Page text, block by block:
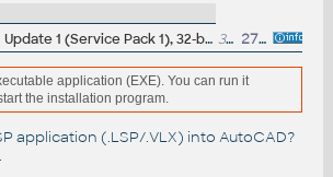
Civil 3D 2011 Update 1 (Service Pack 1), 32-bit (EN/CZ/FR...) 32MB 27.9.2010
application (EXE). You can run it
the installation program.
application (.LSP/.VLX) into AutoCAD?
.